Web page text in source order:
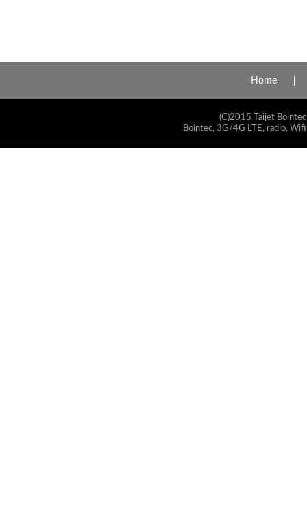
Home
(C)2015 Taijet
Bointec, 3G/4G LTE, radio,